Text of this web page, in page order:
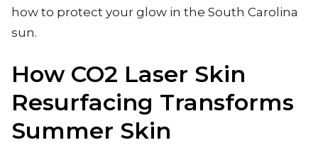
how to protect your glow in the South Carolina
sun.
How CO2 Laser Skin
Resurfacing Transforms
Summer Skin